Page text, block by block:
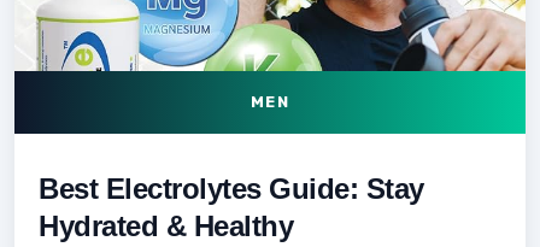
MEN
Best Electrolytes Guide: Stay
Hydrated & Healthy